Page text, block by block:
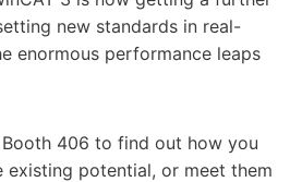
new standards in real-
enormous performance leaps
406 to find out how you
potential, or meet them